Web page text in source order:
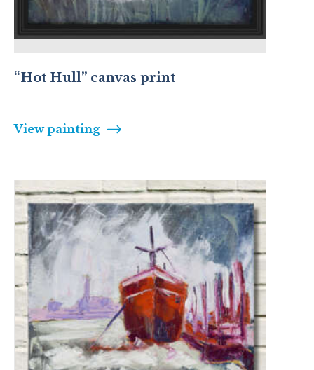
“Hot Hull” canvas print
View painting